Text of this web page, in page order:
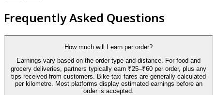
Frequently Asked Questions
How much will I earn per order?
Earnings vary based on the order type and distance. For food and
grocery deliveries, partners typically earn ₹25–₹60 per order, plus any
tips received from customers. Bike-taxi fares are generally calculated
per kilometre. Most platforms display estimated earnings before an
order is accepted.